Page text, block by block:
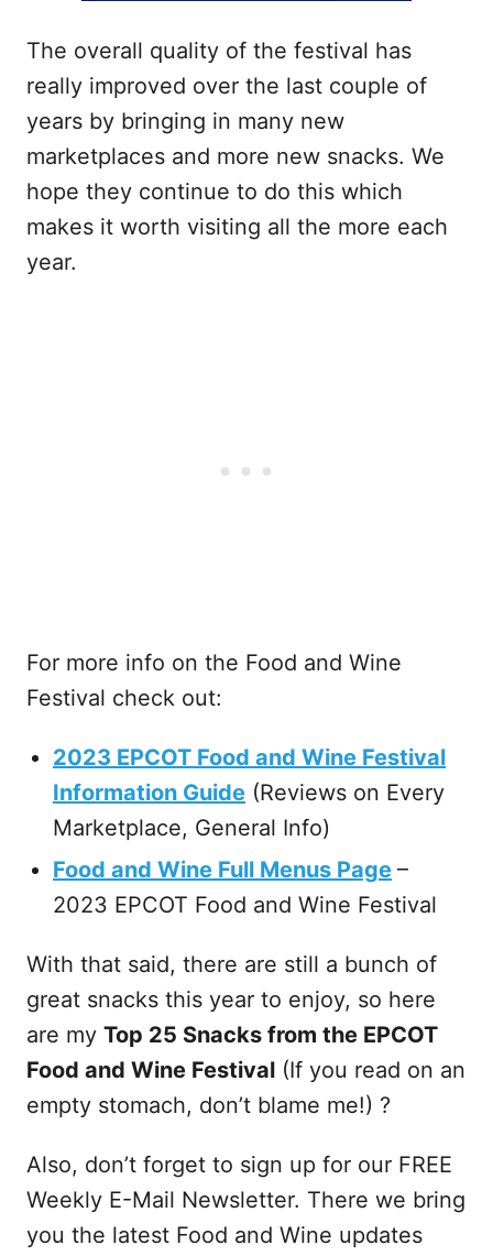
The overall quality of the festival has
really improved over the last couple of
years by bringing in many new
marketplaces and more new snacks. We
hope they continue to do this which
makes it worth visiting all the more each
year.
For more info on the Food and Wine
Festival check out:
2023 EPCOT Food and Wine Festival
Information Guide (Reviews on Every
Marketplace, General Info)
Food and Wine Full Menus Page –
2023 EPCOT Food and Wine Festival
With that said, there are still a bunch of
great snacks this year to enjoy, so here
are my Top 25 Snacks from the EPCOT
Food and Wine Festival (If you read on an
empty stomach, don’t blame me!) ?
Also, don’t forget to sign up for our FREE
Weekly E-Mail Newsletter. There we bring
you the latest Food and Wine updates